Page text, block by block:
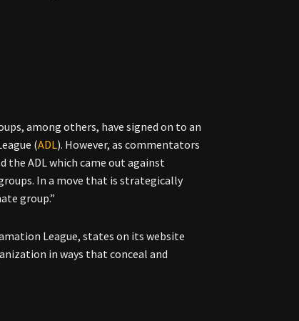
among others, have signed on to an
(ADL). However, as commentators
the ADL which came out against
In a move that is strategically
group.”
League, states on its website
in ways that conceal and